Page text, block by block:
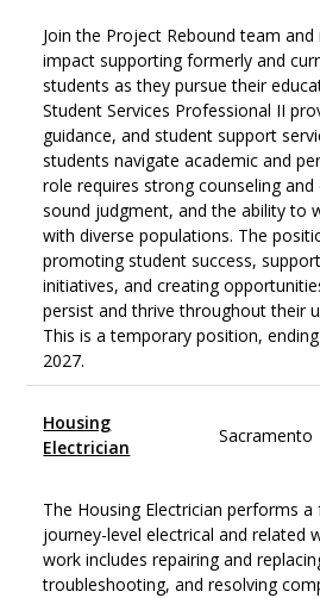
Join the Project Rebound team
impact supporting formerly and
students as they pursue their
Student Services Professional II
guidance, and student support
students navigate academic and
role requires strong counseling
sound judgment, and the ability to
with diverse populations. The
promoting student success,
initiatives, and creating
persist and thrive throughout their
This is a temporary position,
2027.
Housing
Electrician
Sacramento
The Housing Electrician performs a
journey-level electrical and related
work includes repairing and
troubleshooting, and resolving